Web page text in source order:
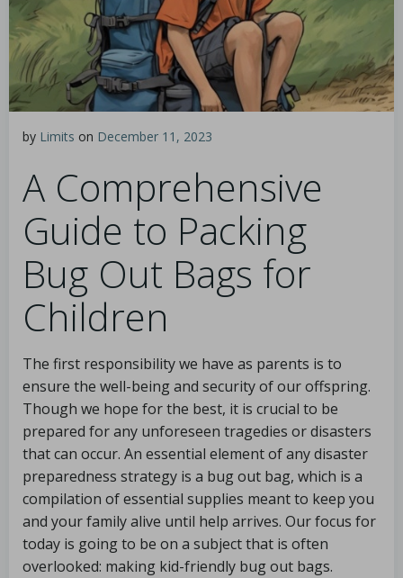
by Limits on December 11, 2023
A Comprehensive
Guide to Packing
Bug Out Bags for
Children
The first responsibility we have as parents is to
ensure the well-being and security of our offspring.
Though we hope for the best, it is crucial to be
prepared for any unforeseen tragedies or disasters
that can occur. An essential element of any disaster
preparedness strategy is a bug out bag, which is a
compilation of essential supplies meant to keep you
and your family alive until help arrives. Our focus for
today is going to be on a subject that is often
overlooked: making kid-friendly bug out bags.